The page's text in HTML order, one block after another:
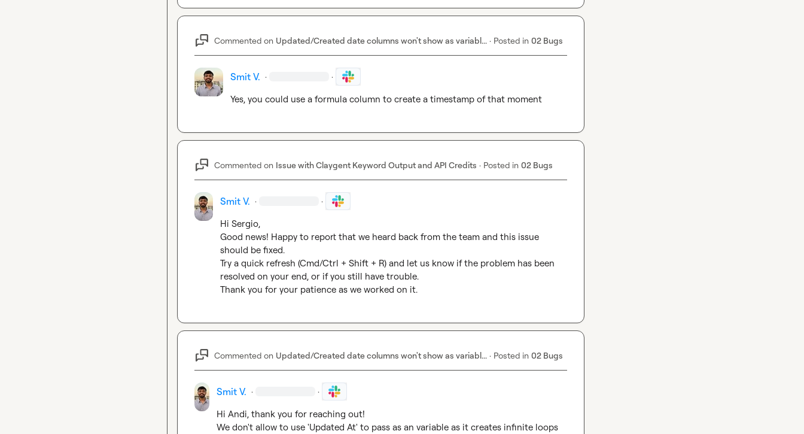
Commented on Updated/Created date columns won't show as variabl... · Posted in 02 Bugs
Smit V. · ·
Yes, you could use a formula column to create a timestamp of that moment
Commented on Issue with Claygent Keyword Output and API Credits · Posted in 02 Bugs
Smit V. · ·
Hi Sergio,
Good news! Happy to report that we heard back from the team and this issue
should be fixed.
Try a quick refresh (Cmd/Ctrl + Shift + R) and let us know if the problem has been
resolved on your end, or if you still have trouble.
Thank you for your patience as we worked on it.
Commented on Updated/Created date columns won't show as variabl... · Posted in 02 Bugs
Smit V. · ·
Hi Andi, thank you for reaching out!
We don't allow to use 'Updated At' to pass as an variable as it creates infinite loops